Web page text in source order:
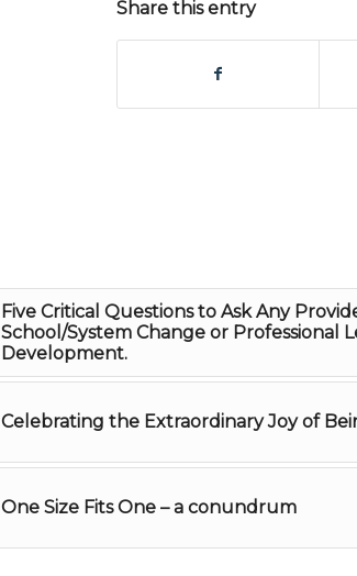
Share this entry
Five Critical Questions to Ask Any
School/System Change or Professional
Development.
Celebrating the Extraordinary Joy of
One Size Fits One – a conundrum